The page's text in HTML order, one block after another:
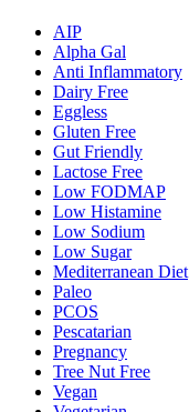
AIP
Alpha Gal
Anti Inflammatory
Dairy Free
Eggless
Gluten Free
Gut Friendly
Lactose Free
Low FODMAP
Low Histamine
Low Sodium
Low Sugar
Mediterranean Diet
Paleo
PCOS
Pescatarian
Pregnancy
Tree Nut Free
Vegan